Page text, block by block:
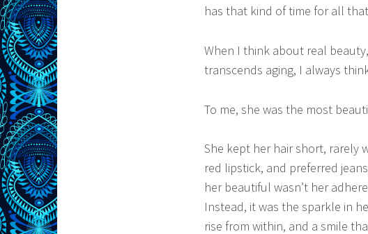
has that kind of time for all
When I think about real
transcends aging, I always
To me, she was the most
She kept her hair short, rarely
red lipstick, and preferred
her beautiful wasn’t her
Instead, it was the sparkle in
rise from within, and a smile